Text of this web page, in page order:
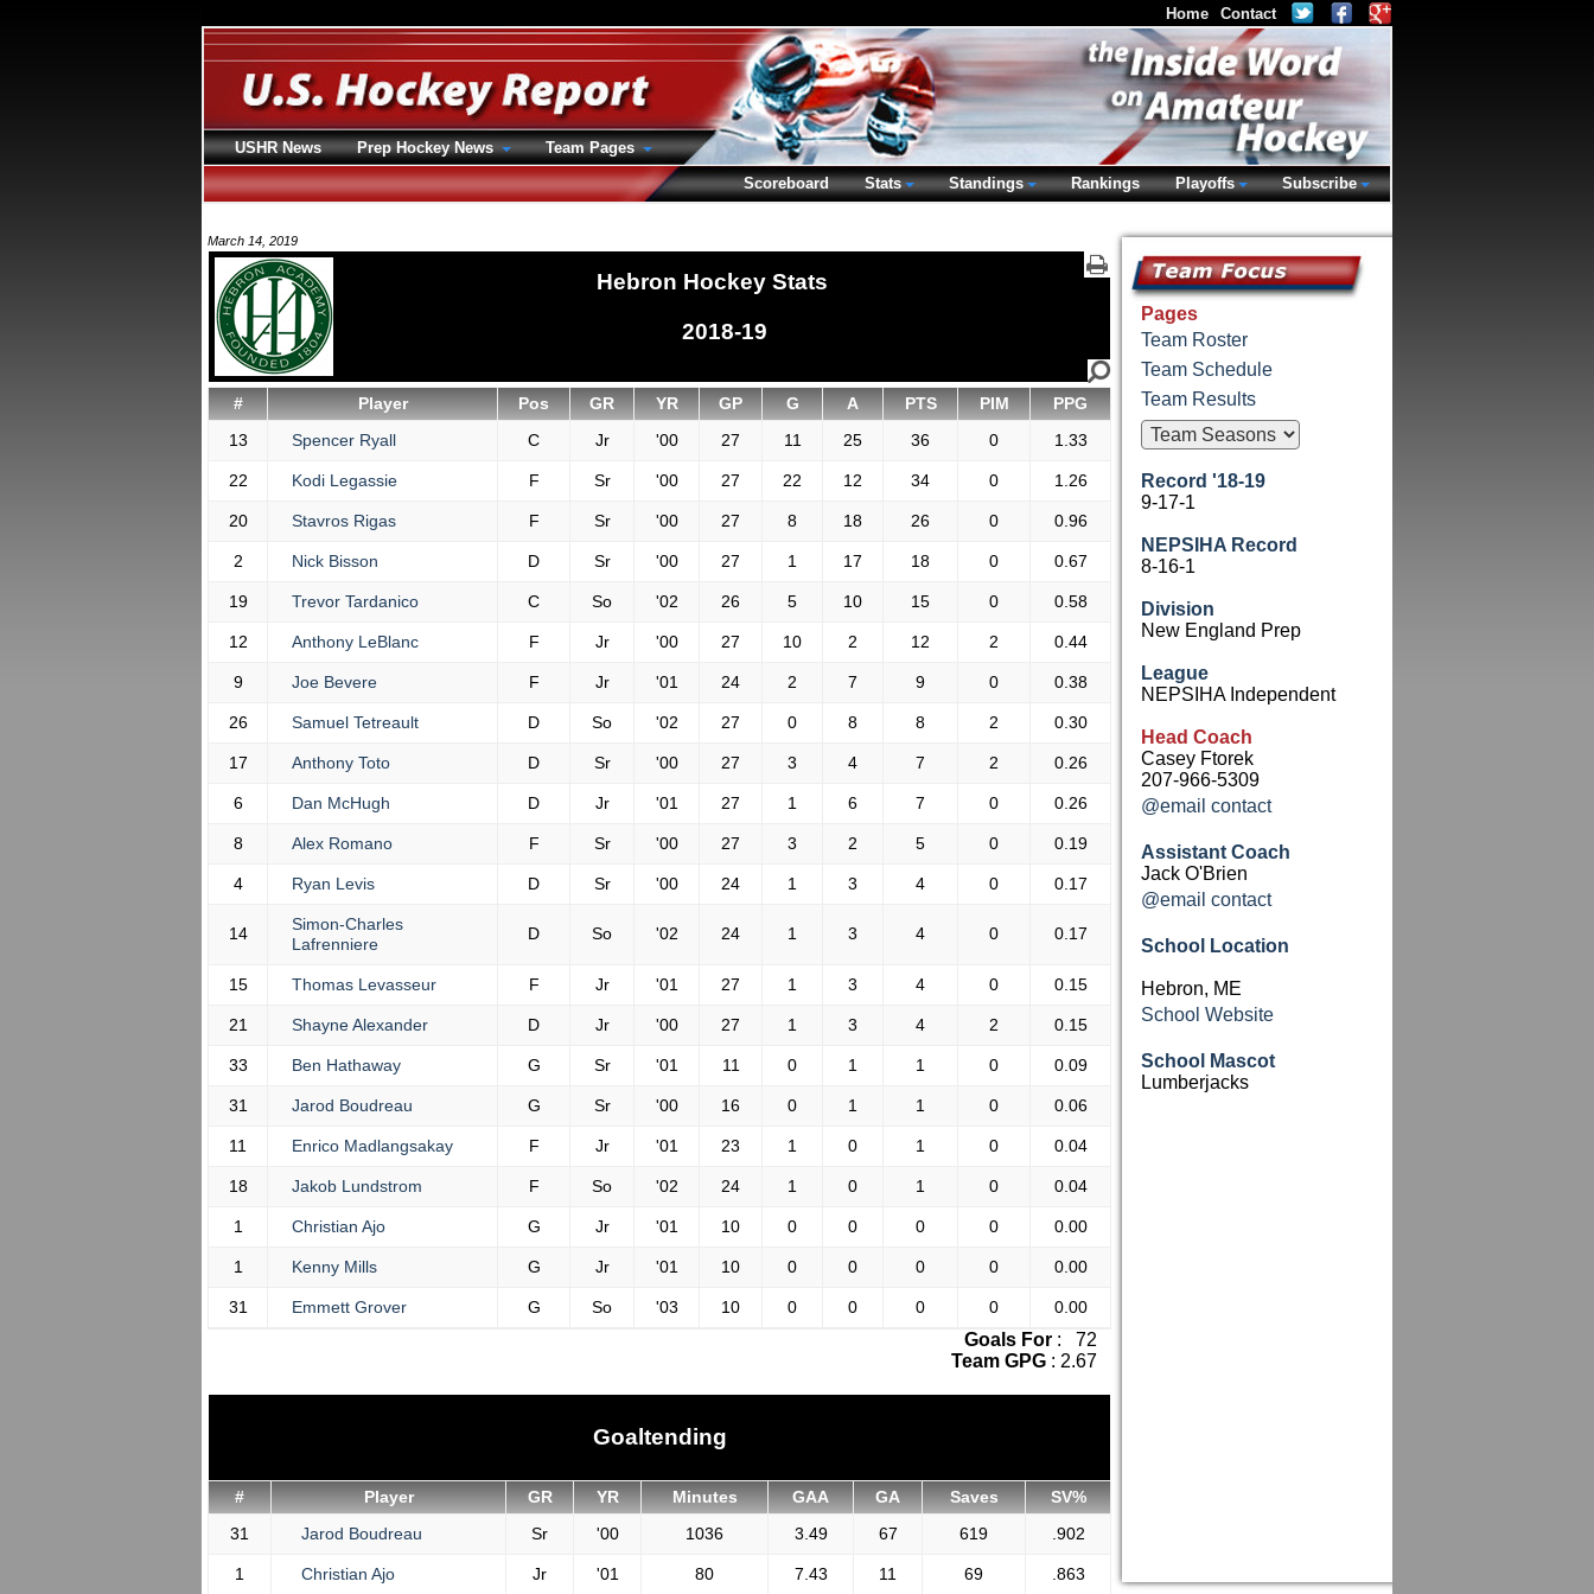
March 14, 2019
Hebron Hockey Stats
2018-19
# Player Pos GR YR GP G A PTS PIM
PPG
13
Spencer Ryall C Jr '00 27 11 25 36 0 1.33
22 Kodi Legassie F Sr '00 27 22 12 34 0 1.26
20 Stavros Rigas F Sr '00 27 8 18 26 0 0.96
2 Nick Bisson D Sr '00 27 1 17 18 0 0.67
19 Trevor Tardanico C So '02 26 5 10 15 0 0.58
12 Anthony LeBlanc F Jr '00 27 10 2 12 2 0.44
9 Joe Bevere F Jr '01 24 2 7 9 0 0.38
26 Samuel Tetreault D So '02 27 0 8 8 2 0.30
17 Anthony Toto D Sr '00 27 3 4 7 2 0.26
6 Dan McHugh D Jr '01 27 1 6 7 0 0.26
8 Alex Romano F Sr '00 27 3 2 5 0 0.19
4 Ryan Levis D Sr '00 24 1 3 4 0 0.17
14
Simon-Charles
Lafrenniere
D So '02 24 1 3 4 0 0.17
15 Thomas Levasseur F Jr '01 27 1 3 4 0 0.15
21 Shayne Alexander D Jr '00 27 1 3 4 2 0.15
33 Ben Hathaway G Sr '01 11 0 1 1 0 0.09
31 Jarod Boudreau G Sr '00 16 0 1 1 0 0.06
11 Enrico Madlangsakay F Jr '01 23 1 0 1 0 0.04
18 Jakob Lundstrom F So '02 24 1 0 1 0 0.04
1 Christian Ajo G Jr '01 10 0 0 0 0 0.00
1 Kenny Mills G Jr '01 10 0 0 0 0 0.00
31 Emmett Grover G So '03 10 0 0 0 0 0.00
Goals For : 72
Team GPG : 2.67
Goaltending
# Player GR YR Minutes GAA GA Saves
SV%
31
Jarod Boudreau Sr '00 1036 3.49 67 619 .902
1 Christian Ajo Jr '01 80 7.43 11 69 .863
Pages
Team Roster
Team Schedule
Team Results
Record '18-19
9-17-1
NEPSIHA Record
8-16-1
Division
New England Prep
League
NEPSIHA Independent
Head Coach
Casey Ftorek
207-966-5309
@email contact
Assistant Coach
Jack O'Brien
@email contact
School Location
Hebron, ME
School Website
School Mascot
Lumberjacks
Home Contact
USHR News Prep Hockey News
Team Pages
Scoreboard
Stats Standings Rankings Playoffs Subscribe